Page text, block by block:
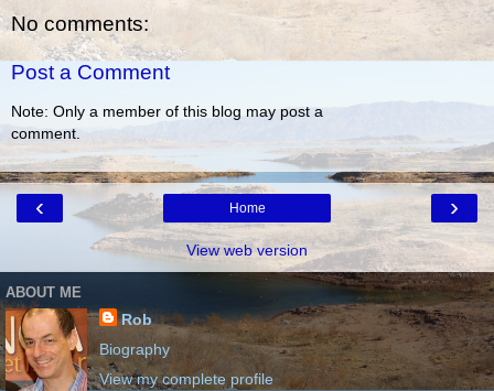
No comments:
Post a Comment
Note: Only a member of this blog may post a
comment.
‹ ›
Home
View web version
ABOUT ME
Rob
Biography
View my complete profile